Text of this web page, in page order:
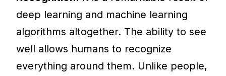
deep learning and machine learning
algorithms altogether. The ability to see
well allows humans to recognize
everything around them. Unlike people,